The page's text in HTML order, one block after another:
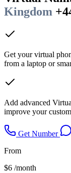
Kingdom
Get your virtual
from a laptop or
Add advanced
improve your
Get Number
From
$6 /month